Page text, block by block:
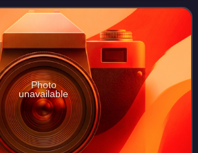
teams fo
Photo
unavailable